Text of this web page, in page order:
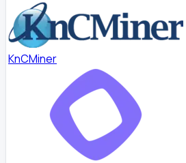
KnCMiner